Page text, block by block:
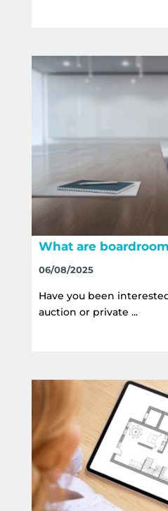
What are
06/08/2025
Have you been
auction or private ...